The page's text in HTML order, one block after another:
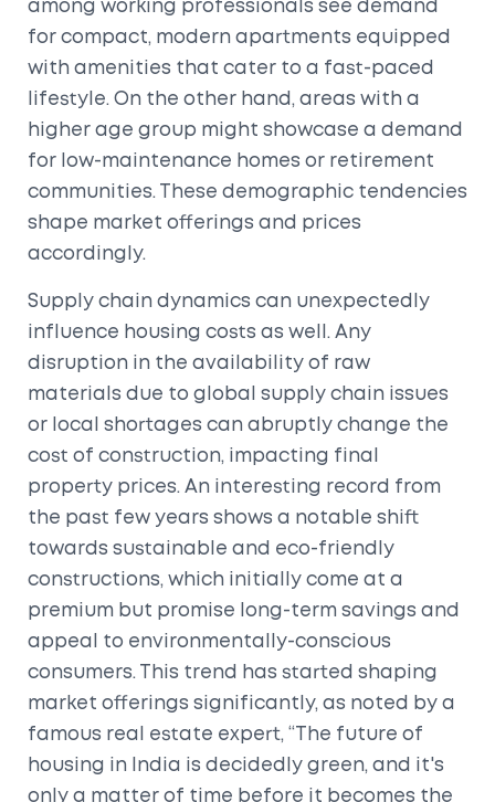
among working professionals see demand
for compact, modern apartments equipped
with amenities that cater to a fast-paced
lifestyle. On the other hand, areas with a
higher age group might showcase a demand
for low-maintenance homes or retirement
communities. These demographic tendencies
shape market offerings and prices
accordingly.
Supply chain dynamics can unexpectedly
influence housing costs as well. Any
disruption in the availability of raw
materials due to global supply chain issues
or local shortages can abruptly change the
cost of construction, impacting final
property prices. An interesting record from
the past few years shows a notable shift
towards sustainable and eco-friendly
constructions, which initially come at a
premium but promise long-term savings and
appeal to environmentally-conscious
consumers. This trend has started shaping
market offerings significantly, as noted by a
famous real estate expert, “The future of
housing in India is decidedly green, and it's
only a matter of time before it becomes the